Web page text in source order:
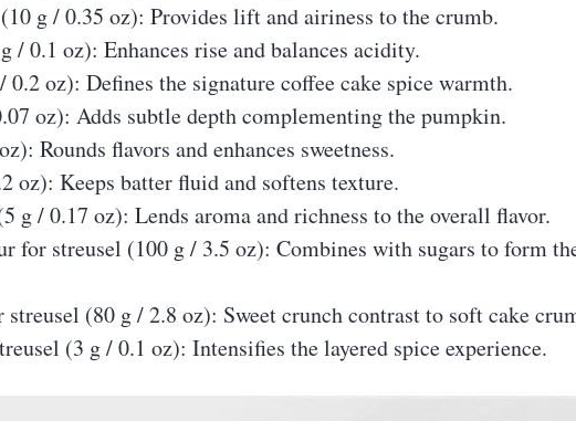
g / 0.35 oz): Provides lift and airiness to the crumb.
/ 0.1 oz): Enhances rise and balances acidity.
0.2 oz): Defines the signature coffee cake spice warmth.
oz): Adds subtle depth complementing the pumpkin.
Rounds flavors and enhances sweetness.
oz): Keeps batter fluid and softens texture.
g / 0.17 oz): Lends aroma and richness to the overall flavor.
for streusel (100 g / 3.5 oz): Combines with sugars to form
streusel (80 g / 2.8 oz): Sweet crunch contrast to soft cake
(3 g / 0.1 oz): Intensifies the layered spice experience.